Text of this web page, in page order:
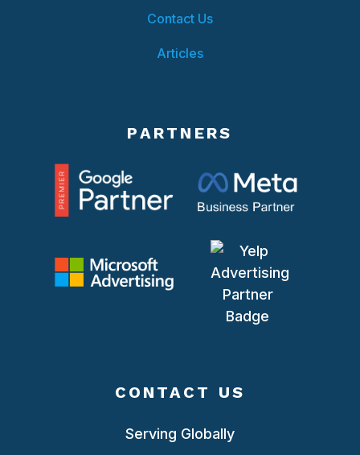
Contact Us
Articles
PARTNERS
CONTACT US
Serving Globally